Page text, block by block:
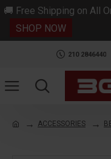
🚚 Free Shipping on All
SHOP NOW
210 2846440
ACCESSORIES